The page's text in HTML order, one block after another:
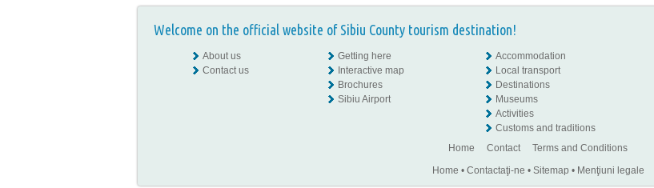
Welcome on the official website of Sibiu County tourism destination!
About us
Contact us
Getting here
Interactive map
Brochures
Sibiu Airport
Accommodation
Local transport
Destinations
Museums
Activities
Customs and traditions
Home Contact
Terms and Conditions
Home • Contactaţi-ne • Sitemap • Menţiuni legale